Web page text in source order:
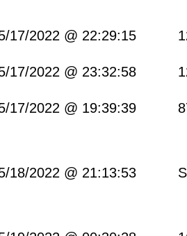
2022 @ 22:29:15
2022 @ 23:32:58
2022 @ 19:39:39
2022 @ 21:13:53 SE